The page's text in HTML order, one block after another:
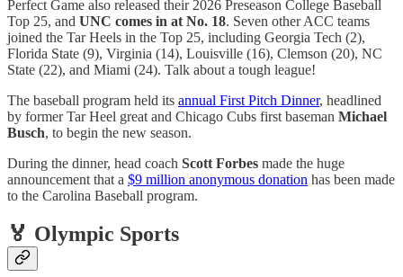
Perfect Game also released their 2026 Preseason College Baseball
Top 25, and UNC comes in at No. 18. Seven other ACC teams
joined the Tar Heels in the Top 25, including Georgia Tech (2),
Florida State (9), Virginia (14), Louisville (16), Clemson (20), NC
State (22), and Miami (24). Talk about a tough league!
The baseball program held its annual First Pitch Dinner, headlined
by former Tar Heel great and Chicago Cubs first baseman Michael
Busch, to begin the new season.
During the dinner, head coach Scott Forbes made the huge
announcement that a $9 million anonymous donation has been made
to the Carolina Baseball program.
🏅 Olympic Sports